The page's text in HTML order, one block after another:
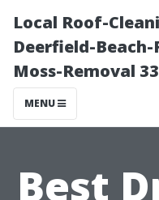
Local Roof-
Deerfield-Beach-
Moss-Removal
MENU
Best